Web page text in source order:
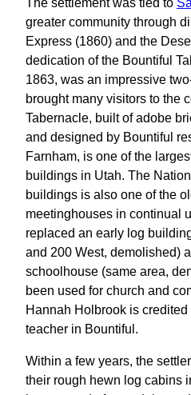
The settlement was tied to
greater community through
Express (1860) and the
dedication of the Bountiful
1863, was an impressive
brought many visitors to the
Tabernacle, built of adobe
and designed by Bountiful
Farnham, is one of the
buildings in Utah. The
buildings is also one of the
meetinghouses in continual
replaced an early log
and 200 West, demolished)
schoolhouse (same area,
been used for church and
Hannah Holbrook is credited
teacher in Bountiful.
Within a few years, the
their rough hewn log cabins